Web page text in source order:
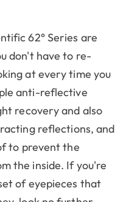
62° Series are
don't have to re-
at every time you
anti-reflective
recovery and also
reflections, and
to prevent the
the inside. If you're
of eyepieces that